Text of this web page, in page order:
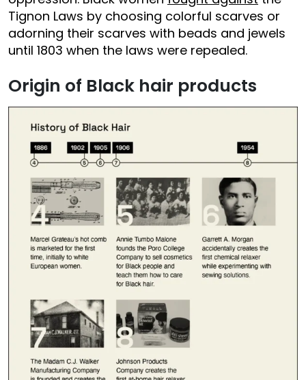
Tignon Laws by choosing colorful scarves or
adorning their scarves with beads and jewels
until 1803 when the laws were repealed.
Origin of Black hair products